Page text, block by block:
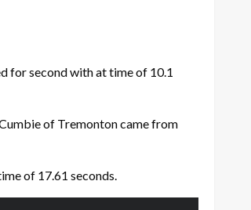
for second with at time of 10.1
of Tremonton came from
of 17.61 seconds.